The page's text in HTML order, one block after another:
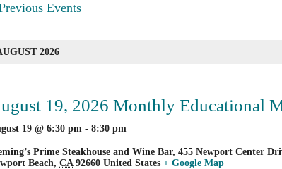
Events
2026
19, 2026 Monthly Educational
19 @ 6:30 pm - 8:30 pm
Prime Steakhouse and Wine Bar, 455 Newport Center
Beach, CA 92660 United States + Google Map